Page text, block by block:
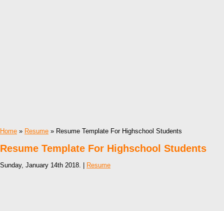
Home » Resume » Resume Template For Highschool Students
Resume Template For Highschool Students
Sunday, January 14th 2018. | Resume